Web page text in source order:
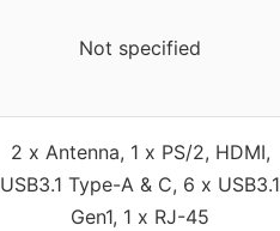
Not specified
2 x Antenna, 1 x PS/2, HDMI,
USB3.1 Type-A & C, 6 x USB3.1
Gen1, 1 x RJ-45